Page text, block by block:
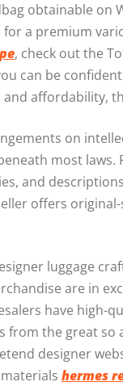
obtainable on
a premium
, check out the
can be
affordability,
on
most
and
offers
luggage
are in
have high-
the great so
designer
hermes